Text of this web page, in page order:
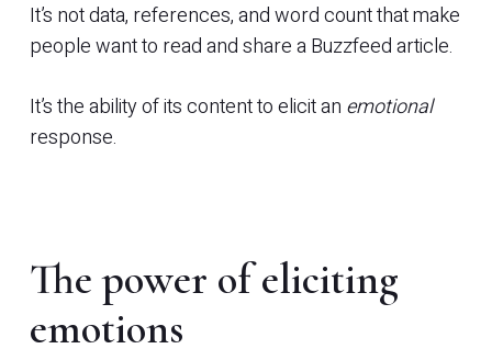
It’s not data, references, and word count that make
people want to read and share a Buzzfeed article.
It’s the ability of its content to elicit an emotional
response.
The power of eliciting
emotions